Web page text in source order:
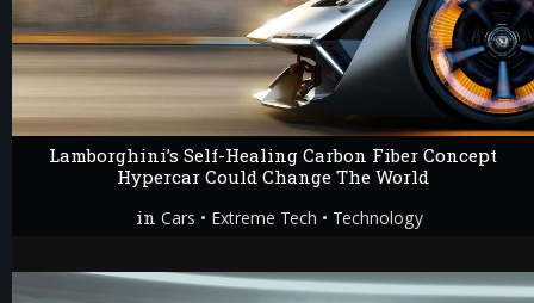
Lamborghini’s Self-Healing Carbon Fiber Concept
Hypercar Could Change The World
inCars • Extreme Tech • Technology